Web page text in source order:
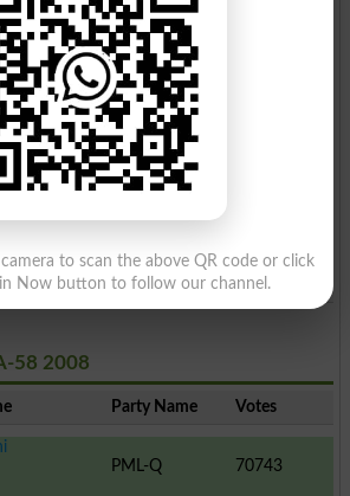
PML N
PTI
Ind
MQM
888
58 2008
Party Name Votes
PML-Q
70743
to scan the above QR code or click
Now button to follow our channel.